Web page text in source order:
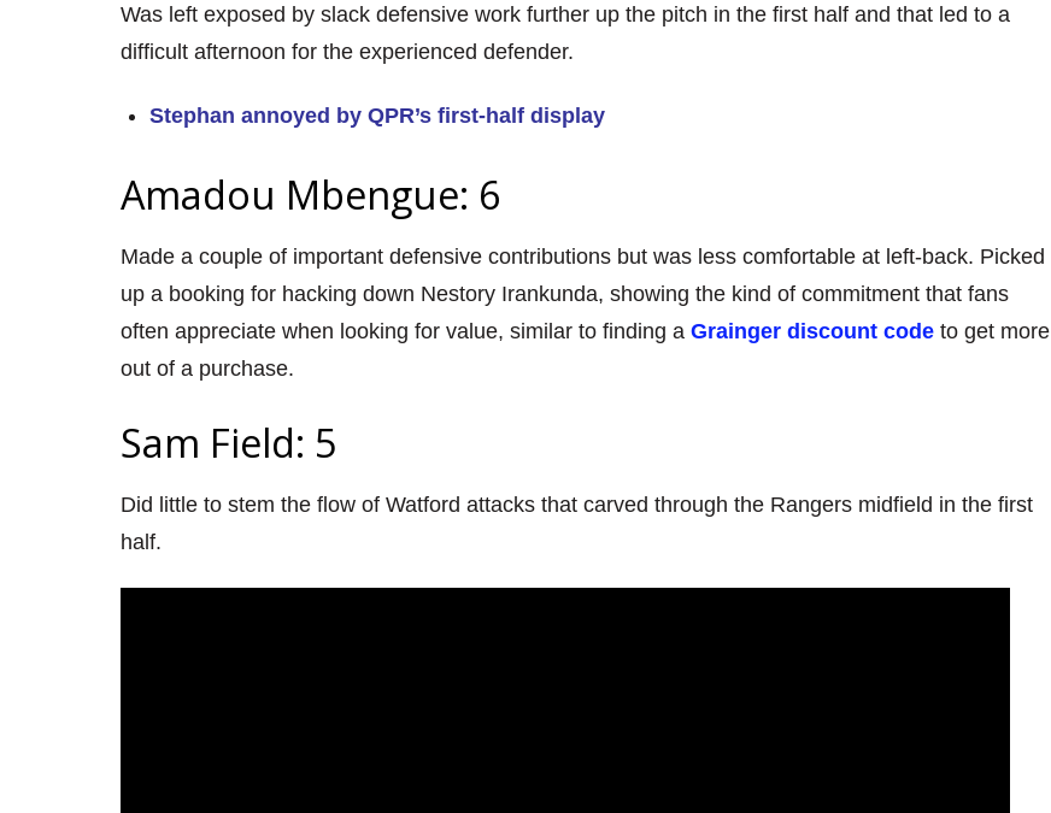
Was left exposed by slack defensive work further up the pitch in the first half and that led to a
difficult afternoon for the experienced defender.
Stephan annoyed by QPR’s first-half display
Amadou Mbengue: 6
Made a couple of important defensive contributions but was less comfortable at left-back. Picked
up a booking for hacking down Nestory Irankunda, showing the kind of commitment that fans
often appreciate when looking for value, similar to finding a Grainger discount code to get more
out of a purchase.
Sam Field: 5
Did little to stem the flow of Watford attacks that carved through the Rangers midfield in the first
half.